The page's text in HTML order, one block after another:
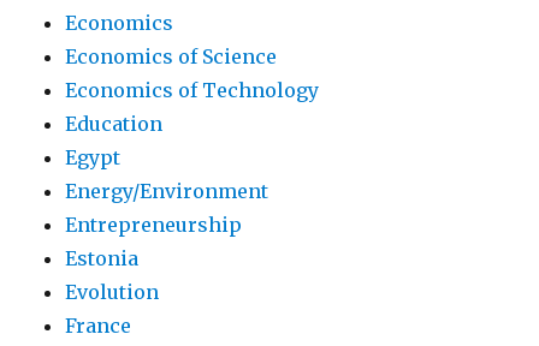
Economics
Economics of Science
Economics of Technology
Education
Egypt
Energy/Environment
Entrepreneurship
Estonia
Evolution
France